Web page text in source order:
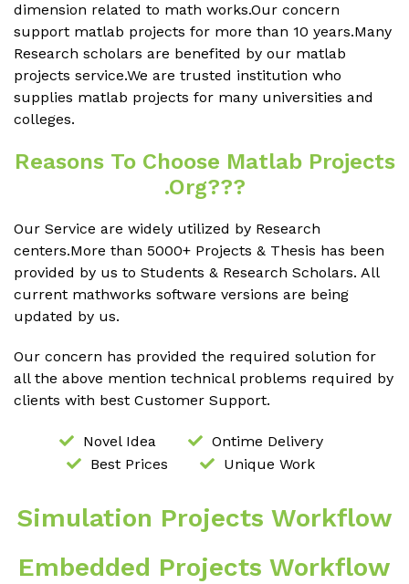
dimension related to math works.Our concern
support matlab projects for more than 10 years.Many
Research scholars are benefited by our matlab
projects service.We are trusted institution who
supplies matlab projects for many universities and
colleges.
Reasons To Choose Matlab Projects
.org???
Our Service are widely utilized by Research
centers.More than 5000+ Projects & Thesis has been
provided by us to Students & Research Scholars. All
current mathworks software versions are being
updated by us.
Our concern has provided the required solution for
all the above mention technical problems required by
clients with best Customer Support.
Novel Idea
Ontime Delivery
Best Prices
Unique Work
Simulation Projects Workflow
Embedded Projects Workflow